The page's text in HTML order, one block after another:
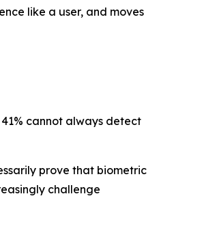
like a user, and moves
cannot always detect
prove that biometric
challenge